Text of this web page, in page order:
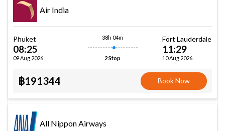
Air India
Phuket
08:25
09 Aug 2026
38h 04m
2 Stop
Fort Lauderdale
11:29
10 Aug 2026
฿191344 Book Now
All Nippon Airways